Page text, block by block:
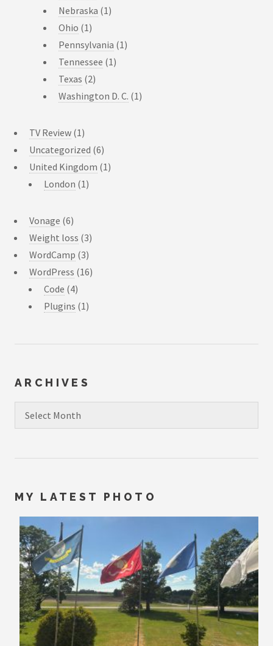
Nebraska (1)
Ohio (1)
Pennsylvania (1)
Tennessee (1)
Texas (2)
Washington D. C. (1)
TV Review (1)
Uncategorized (6)
United Kingdom (1)
London (1)
Vonage (6)
Weight loss (3)
WordCamp (3)
WordPress (16)
Code (4)
Plugins (1)
ARCHIVES
MY LATEST PHOTO